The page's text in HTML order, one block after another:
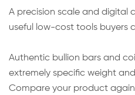
A precision scale and digital
useful low-cost tools buyers
Authentic bullion bars and
extremely specific weight
Compare your product